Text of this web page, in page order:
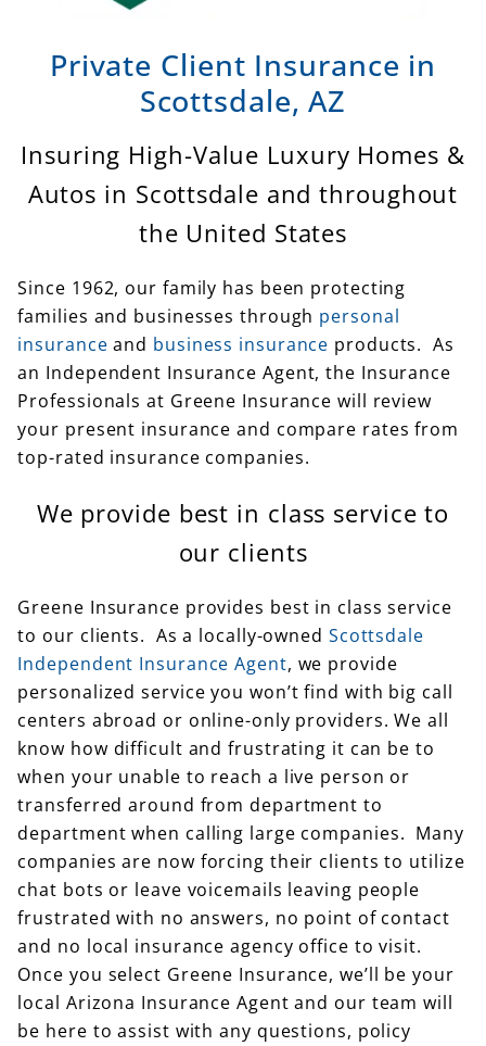
Private Client Insurance in
Scottsdale, AZ
Insuring High-Value Luxury Homes &
Autos in Scottsdale and throughout
the United States
Since 1962, our family has been protecting
families and businesses through personal
insurance and business insurance products. As
an Independent Insurance Agent, the Insurance
Professionals at Greene Insurance will review
your present insurance and compare rates from
top-rated insurance companies.
We provide best in class service to
our clients
Greene Insurance provides best in class service
to our clients. As a locally-owned Scottsdale
Independent Insurance Agent, we provide
personalized service you won’t find with big call
centers abroad or online-only providers. We all
know how difficult and frustrating it can be to
when your unable to reach a live person or
transferred around from department to
department when calling large companies. Many
companies are now forcing their clients to utilize
chat bots or leave voicemails leaving people
frustrated with no answers, no point of contact
and no local insurance agency office to visit.
Once you select Greene Insurance, we’ll be your
local Arizona Insurance Agent and our team will
be here to assist with any questions, policy